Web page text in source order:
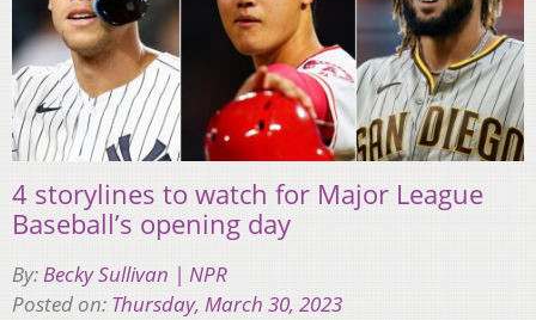
4 storylines to watch for Major League
Baseball’s opening day
By:Becky Sullivan | NPR
Posted on: Thursday, March 30, 2023